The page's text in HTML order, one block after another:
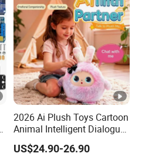
2026 Ai Plush Toys Cartoon
Animal Intelligent Dialogue
Voice Chat Children
Educational Toys
US$24.90-26.90